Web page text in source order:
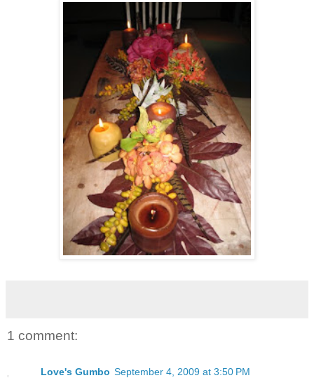
1 comment:
Love's Gumbo September 4, 2009 at 3:50 PM